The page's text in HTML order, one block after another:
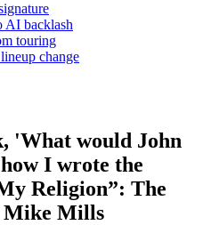
AI backlash
touring
change
'What would John
I wrote the
Religion”: The
Mike Mills